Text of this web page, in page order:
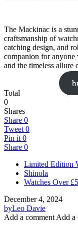
The Mackinac is a
craftsmanship of
catching design, and
companion for anyone
and the timeless allure
Total
0
Shares
Share 0
Tweet 0
Pin it 0
Share 0
Limited Edition
Shinola
Watches Over
December 4, 2024
byLeo Davie
Add a comment Add a